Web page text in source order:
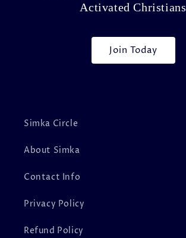
Activated Christians
Join Today
Simka Circle
About Simka
Contact Info
Privacy Policy
Refund Policy